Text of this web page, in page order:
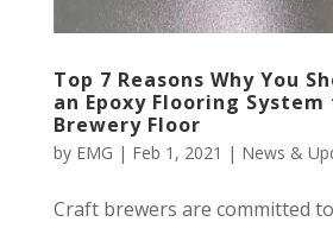
Top 7 Reasons Why You
an Epoxy Flooring
Brewery Floor
by EMG | Feb 1, 2021 | News &
Craft brewers are committed